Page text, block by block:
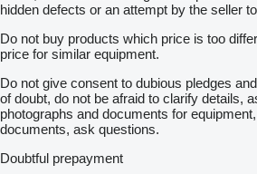
hidden defects or an attempt by the seller
Do not buy products which price is too
price for similar equipment.
Do not give consent to dubious pledges
of doubt, do not be afraid to clarify details,
photographs and documents for
documents, ask questions.
Doubtful prepayment